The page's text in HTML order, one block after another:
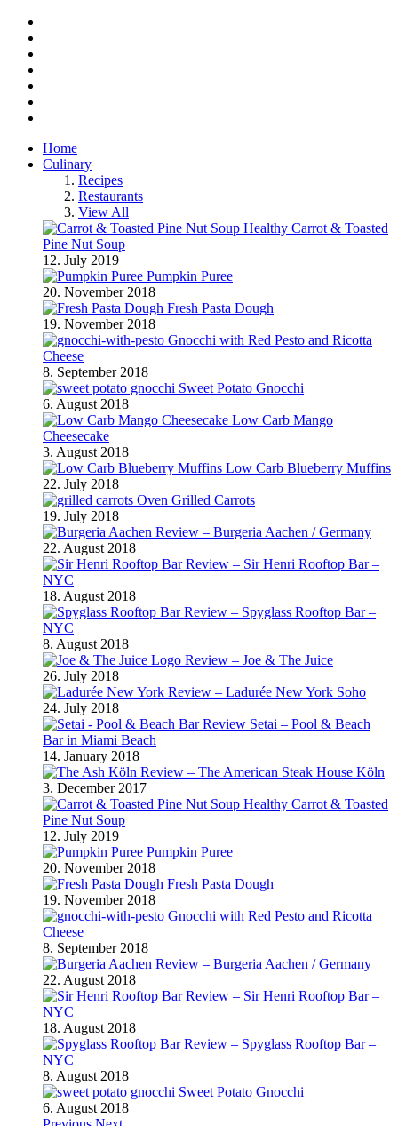
Home
Culinary
Recipes
Restaurants
View All
Healthy Carrot & Toasted
Pine Nut Soup
12. July 2019
Pumpkin Puree
20. November 2018
Fresh Pasta Dough
19. November 2018
Gnocchi with Red Pesto and Ricotta
Cheese
8. September 2018
Sweet Potato Gnocchi
6. August 2018
Low Carb Mango
Cheesecake
3. August 2018
Low Carb Blueberry Muffins
22. July 2018
Oven Grilled Carrots
19. July 2018
Review – Burgeria Aachen / Germany
22. August 2018
Review – Sir Henri Rooftop Bar –
NYC
18. August 2018
Review – Spyglass Rooftop Bar –
NYC
8. August 2018
Review – Joe & The Juice
26. July 2018
Review – Ladurée New York Soho
24. July 2018
Review Setai – Pool & Beach
Bar in Miami Beach
14. January 2018
Review – The American Steak House Köln
3. December 2017
Healthy Carrot & Toasted
Pine Nut Soup
12. July 2019
Pumpkin Puree
20. November 2018
Fresh Pasta Dough
19. November 2018
Gnocchi with Red Pesto and Ricotta
Cheese
8. September 2018
Review – Burgeria Aachen / Germany
22. August 2018
Review – Sir Henri Rooftop Bar –
NYC
18. August 2018
Review – Spyglass Rooftop Bar –
NYC
8. August 2018
Sweet Potato Gnocchi
6. August 2018